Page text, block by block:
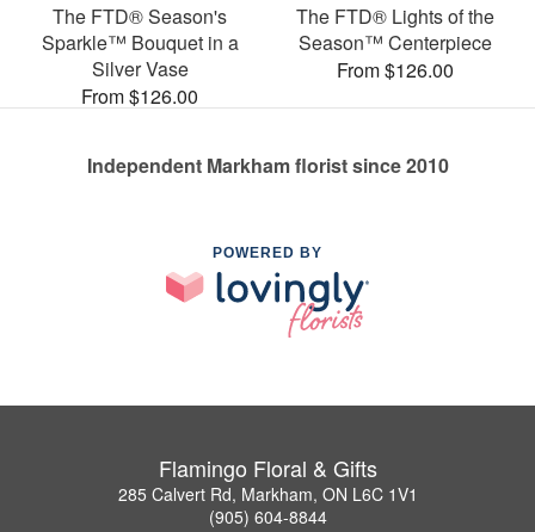
The FTD® Season's
Sparkle™ Bouquet in a
Silver Vase
From $126.00
The FTD® Lights of the
Season™ Centerpiece
From $126.00
Independent Markham florist since 2010
POWERED BY
Flamingo Floral & Gifts
285 Calvert Rd, Markham, ON L6C 1V1
(905) 604-8844